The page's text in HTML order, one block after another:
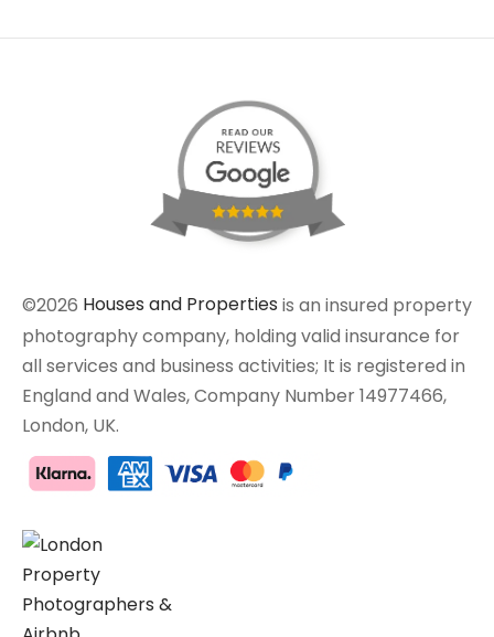
©2026 Houses and Properties is an insured property
photography company, holding valid insurance for
all services and business activities; It is registered in
England and Wales, Company Number 14977466,
London, UK.